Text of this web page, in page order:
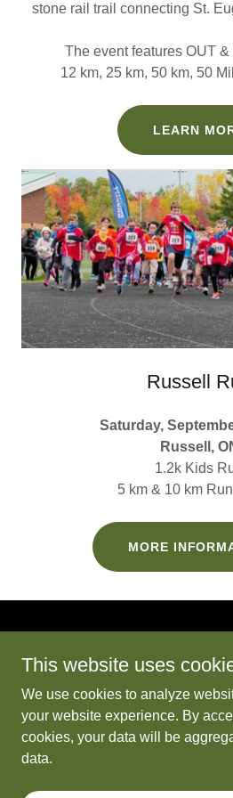
stone rail trail connecting St.
The event features OUT
12 km, 25 km, 50 km, 50
LEARN
Russell
Saturday,
Russell,
1.2k Kids
5 km & 10 km
MORE
Chase the
Copyright © 2026 Chase the Sun
This website uses
We use cookies to analyze
your website experience. By
cookies, your data will be
data.